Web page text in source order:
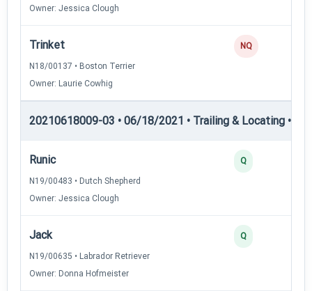
Owner: Jessica Clough
Trinket
N18/00137 • Boston Terrier
Owner: Laurie Cowhig
NQ
20210618009-03 • 06/18/2021 • Trailing & Locating •
Runic
N19/00483 • Dutch Shepherd
Owner: Jessica Clough
Q
Jack
N19/00635 • Labrador Retriever
Owner: Donna Hofmeister
Q